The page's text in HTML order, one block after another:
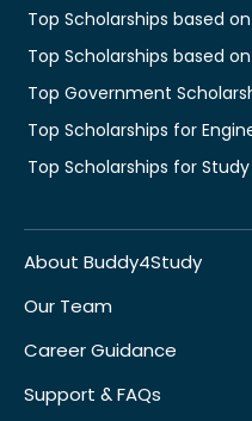
Top Scholarships based
Top Scholarships based
Top Government
Top Scholarships for
Top Scholarships for
About Buddy4Study
Our Team
Career Guidance
Support & FAQs